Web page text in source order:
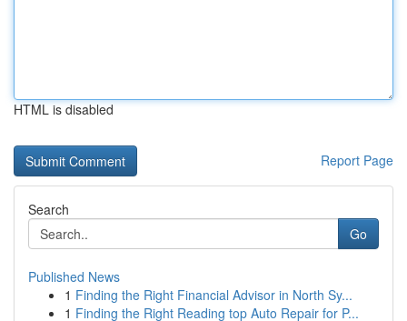
HTML is disabled
Report Page
Search
Go
Published News
1 Finding the Right Financial Advisor in North Sy...
1 Finding the Right Reading top Auto Repair for P...